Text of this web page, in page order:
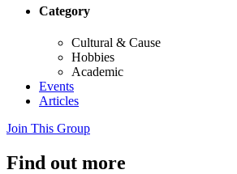
Category
Cultural & Cause
Hobbies
Academic
Events
Articles
Join This Group
Find out more